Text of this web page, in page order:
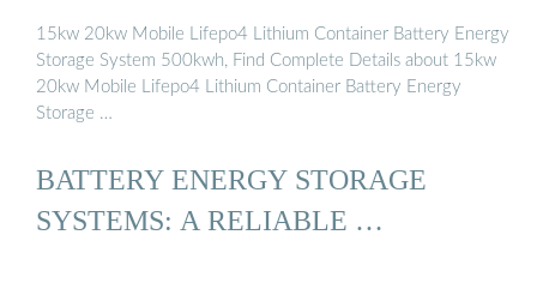
15kw 20kw Mobile Lifepo4 Lithium Container Battery Energy
Storage System 500kwh, Find Complete Details about 15kw
20kw Mobile Lifepo4 Lithium Container Battery Energy
Storage …
BATTERY ENERGY STORAGE
SYSTEMS: A RELIABLE …